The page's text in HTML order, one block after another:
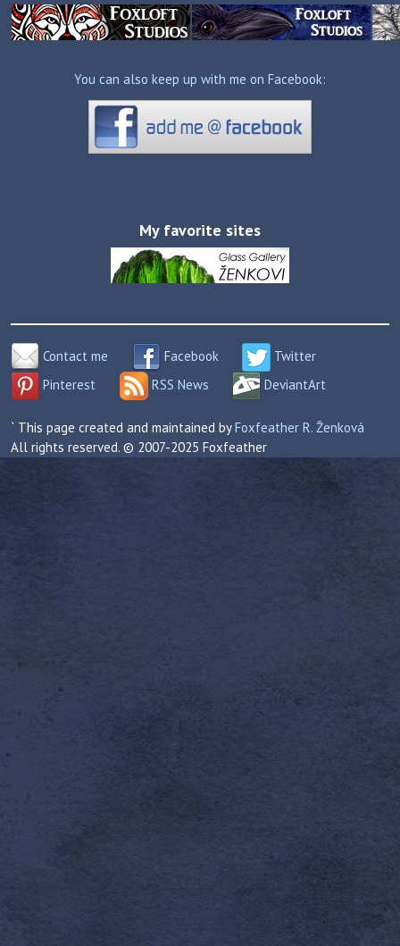
You can also keep up with me on Facebook:
My favorite sites
Contact me Facebook
Twitter
Pinterest
RSS News DeviantArt
` This page created and maintained byFoxfeather R. Ženková
All rights reserved. © 2007-2025 Foxfeather